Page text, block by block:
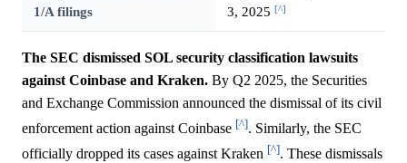
1/A filings
3, 2025 [^]
The SEC dismissed SOL security classification lawsuits
against Coinbase and Kraken. By Q2 2025, the Securities
and Exchange Commission announced the dismissal of its civil
enforcement action against Coinbase [^]. Similarly, the SEC
officially dropped its cases against Kraken [^]. These dismissals